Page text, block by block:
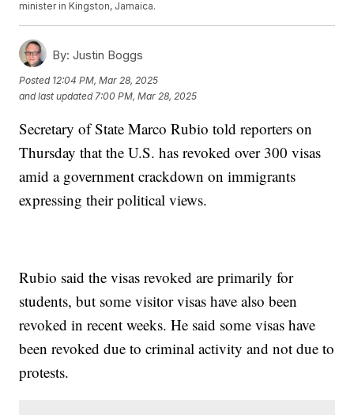
minister in Kingston, Jamaica.
By: Justin Boggs
Posted 12:04 PM, Mar 28, 2025
and last updated 7:00 PM, Mar 28, 2025
Secretary of State Marco Rubio told reporters on
Thursday that the U.S. has revoked over 300 visas
amid a government crackdown on immigrants
expressing their political views.
Rubio said the visas revoked are primarily for
students, but some visitor visas have also been
revoked in recent weeks. He said some visas have
been revoked due to criminal activity and not due to
protests.